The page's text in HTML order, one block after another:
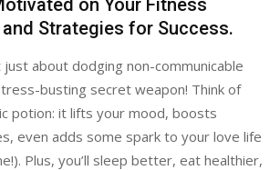
Strategies for Success.
just about dodging non-communicable
busting secret weapon! Think of
potion: it lifts your mood, boosts
even adds some spark to your love life
Plus, you’ll sleep better, eat healthier,